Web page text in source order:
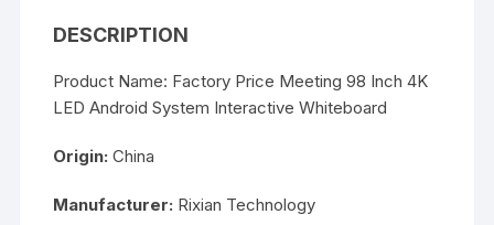
DESCRIPTION
Product Name: Factory Price Meeting 98 Inch 4K
LED Android System Interactive Whiteboard
Origin: China
Manufacturer: Rixian Technology